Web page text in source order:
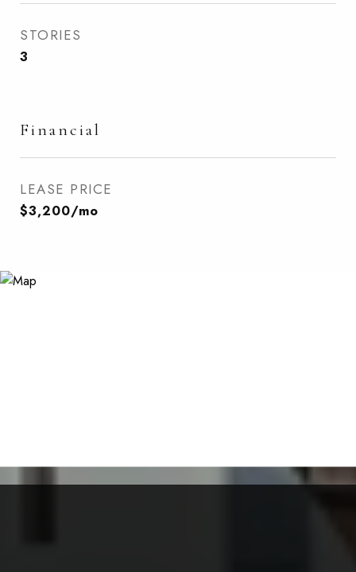
STORIES
3
Financial
LEASE PRICE
$3,200/mo